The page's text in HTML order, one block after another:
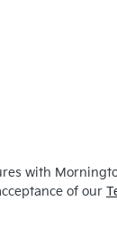
with
of our